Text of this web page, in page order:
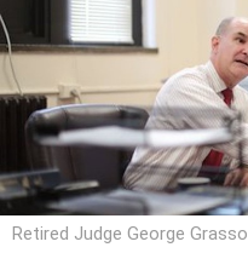
Retired Judge George Grasso